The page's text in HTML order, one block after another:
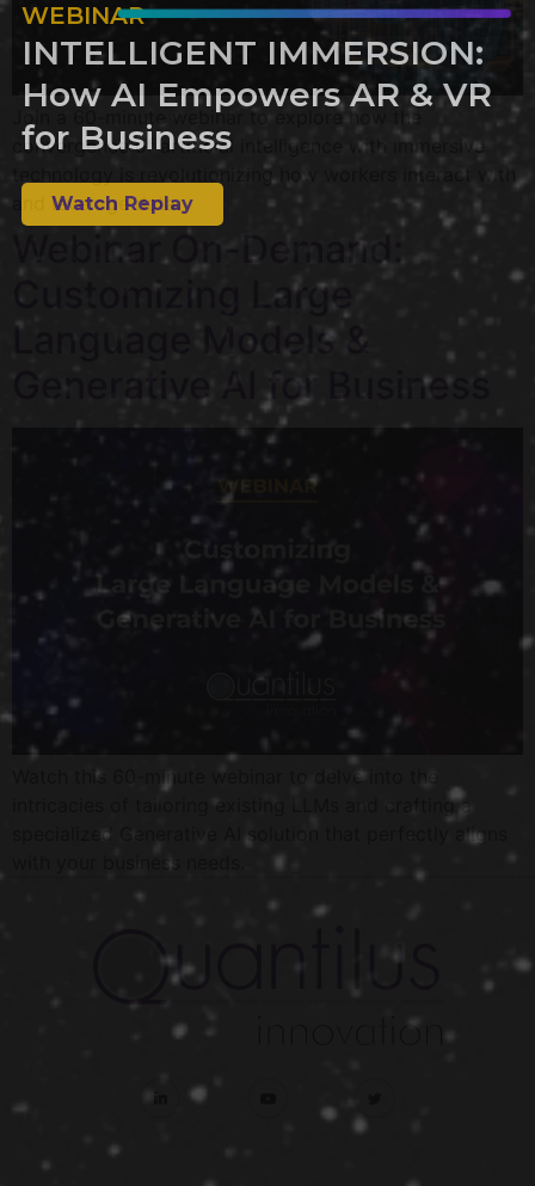
Join a 60-minute webinar to explore how the
convergence of artificial intelligence with immersive
technology is revolutionizing how workers interact with
and leverage data.
Webinar On-Demand:
Customizing Large
Language Models &
Generative AI for Business
Watch this 60-minute webinar to delve into the
intricacies of tailoring existing LLMs and crafting a
specialized Generative AI solution that perfectly aligns
with your business needs.
WEBINAR
INTELLIGENT IMMERSION:
How AI Empowers AR & VR
for Business
Watch Replay